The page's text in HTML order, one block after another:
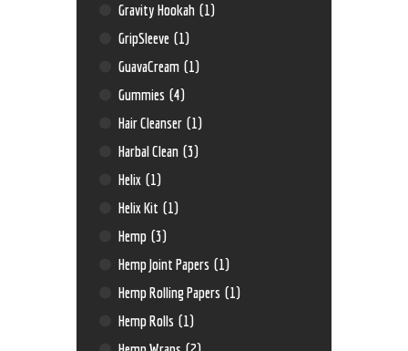
Gravity Hookah (1)
GripSleeve (1)
GuavaCream (1)
Gummies (4)
Hair Cleanser (1)
Harbal Clean (3)
Helix (1)
Helix Kit (1)
Hemp (3)
Hemp Joint Papers (1)
Hemp Rolling Papers (1)
Hemp Rolls (1)